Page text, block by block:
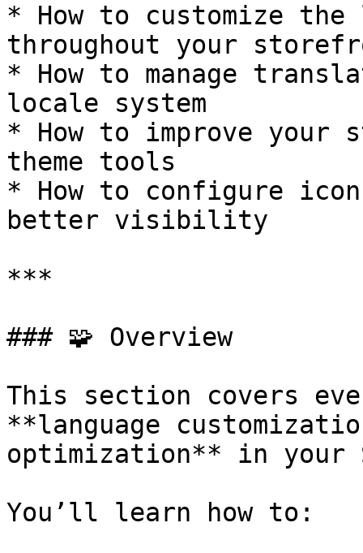
* How to customize the
throughout your
* How to manage
locale system
* How to improve your
theme tools
* How to configure
better visibility
***
### 🧩 Overview
This section covers
**language
optimization** in your
You’ll learn how to: